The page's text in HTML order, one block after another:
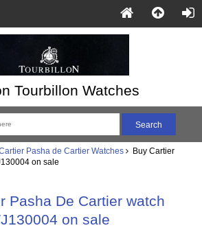
Tourbillon Watches
Pasha de Cartier Watches Buy Cartier
on sale
Pasha De Cartier watch
on sale